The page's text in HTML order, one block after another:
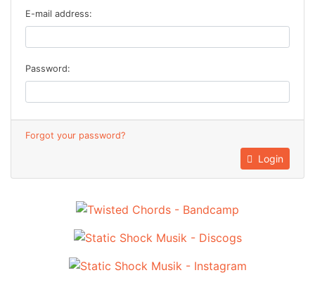
E-mail address:
Password:
Forgot your password?
Login